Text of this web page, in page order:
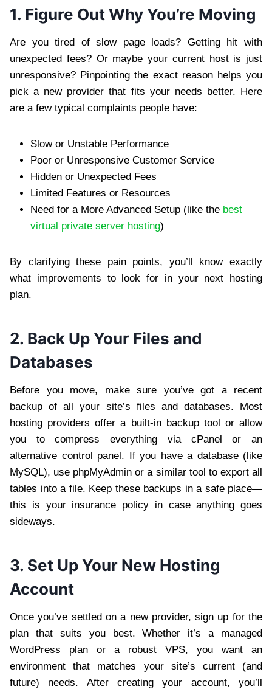
1. Figure Out Why You’re Moving
Are you tired of slow page loads? Getting hit with
unexpected fees? Or maybe your current host is just
unresponsive? Pinpointing the exact reason helps you
pick a new provider that fits your needs better. Here
are a few typical complaints people have:
Slow or Unstable Performance
Poor or Unresponsive Customer Service
Hidden or Unexpected Fees
Limited Features or Resources
Need for a More Advanced Setup (like the best
virtual private server hosting)
By clarifying these pain points, you’ll know exactly
what improvements to look for in your next hosting
plan.
2. Back Up Your Files and
Databases
Before you move, make sure you’ve got a recent
backup of all your site’s files and databases. Most
hosting providers offer a built-in backup tool or allow
you to compress everything via cPanel or an
alternative control panel. If you have a database (like
MySQL), use phpMyAdmin or a similar tool to export all
tables into a file. Keep these backups in a safe place—
this is your insurance policy in case anything goes
sideways.
3. Set Up Your New Hosting
Account
Once you’ve settled on a new provider, sign up for the
plan that suits you best. Whether it’s a managed
WordPress plan or a robust VPS, you want an
environment that matches your site’s current (and
future) needs. After creating your account, you’ll